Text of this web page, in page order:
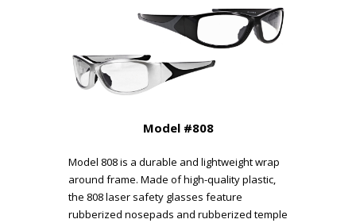
Model #808
Model 808 is a durable and lightweight wrap
around frame. Made of high-quality plastic,
the 808 laser safety glasses feature
rubberized nosepads and rubberized temple